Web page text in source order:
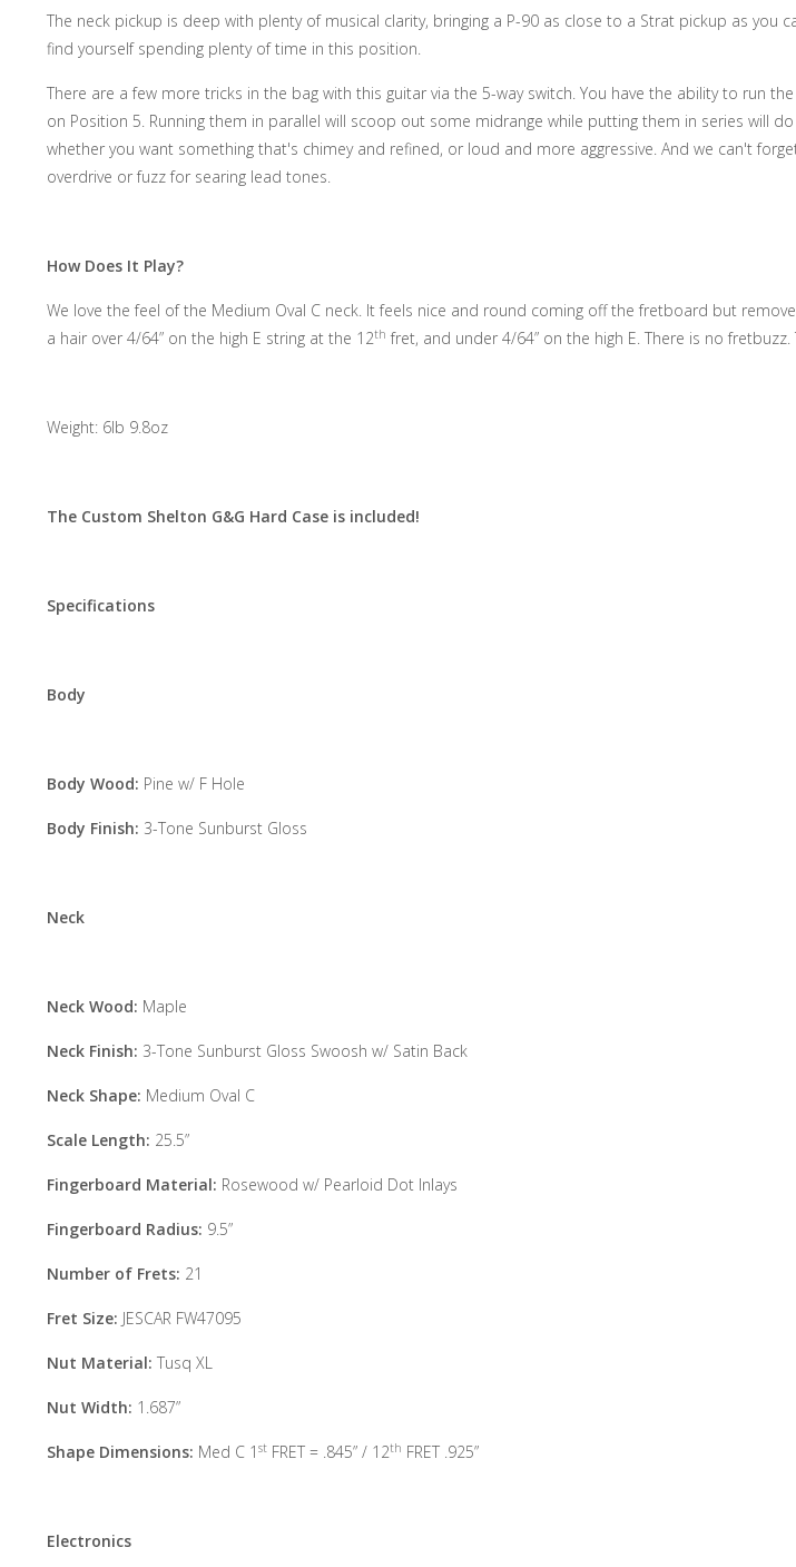
The neck pickup is deep with plenty of musical clarity, bringing a P-90 as close to a Strat pickup as you
find yourself spending plenty of time in this position.
There are a few more tricks in the bag with this guitar via the 5-way switch. You have the ability to run
on Position 5. Running them in parallel will scoop out some midrange while putting them in series will
whether you want something that's chimey and refined, or loud and more aggressive. And we can't
overdrive or fuzz for searing lead tones.
How Does It Play?
We love the feel of the Medium Oval C neck. It feels nice and round coming off the fretboard but
a hair over 4/64” on the high E string at the 12th fret, and under 4/64” on the high E. There is no
Weight: 6lb 9.8oz
The Custom Shelton G&G Hard Case is included!
Specifications
Body
Body Wood: Pine w/ F Hole
Body Finish: 3-Tone Sunburst Gloss
Neck
Neck Wood: Maple
Neck Finish: 3-Tone Sunburst Gloss Swoosh w/ Satin Back
Neck Shape: Medium Oval C
Scale Length: 25.5”
Fingerboard Material: Rosewood w/ Pearloid Dot Inlays
Fingerboard Radius: 9.5”
Number of Frets: 21
Fret Size: JESCAR FW47095
Nut Material: Tusq XL
Nut Width: 1.687”
Shape Dimensions: Med C 1 st FRET = .845” / 12th FRET .925”
Electronics